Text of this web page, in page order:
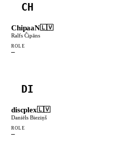
CH
ChipaaN🇱🇻
Ralfs Čipāns
ROLE
—
DI
discplex🇱🇻
Daniēls Bieziņš
ROLE
—